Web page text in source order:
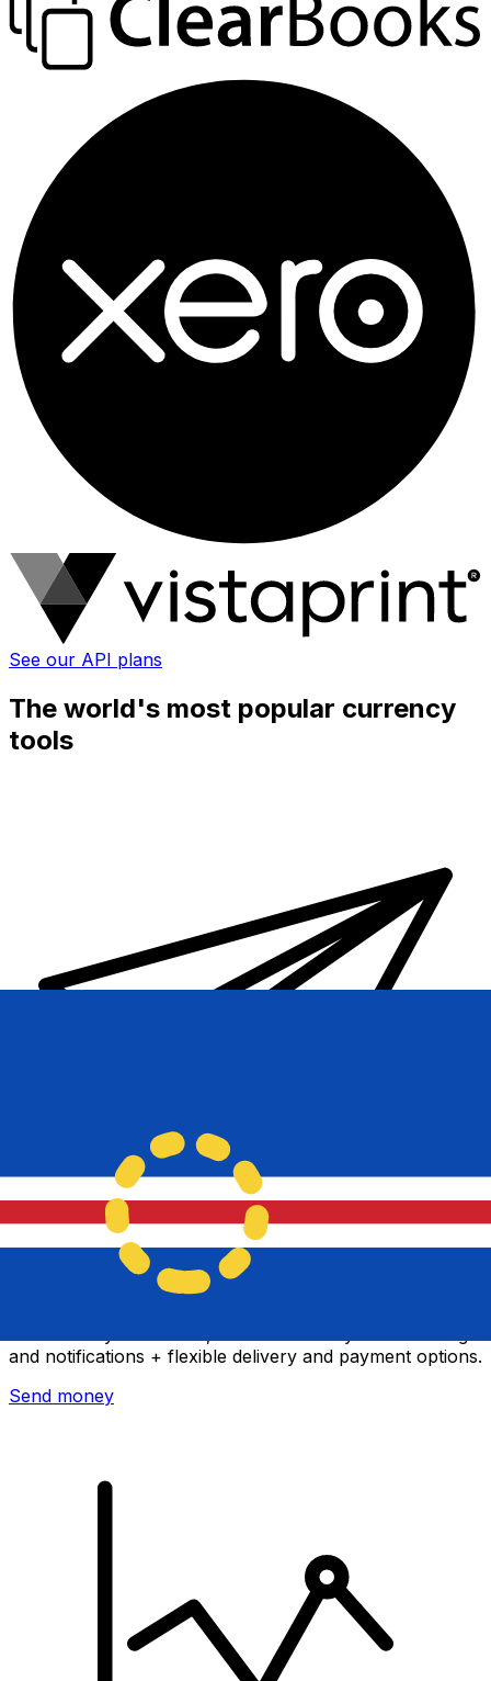
See our API plans
The world's most popular currency
tools
Xe International Money Transfer
and notifications + flexible delivery and payment options.
Send money